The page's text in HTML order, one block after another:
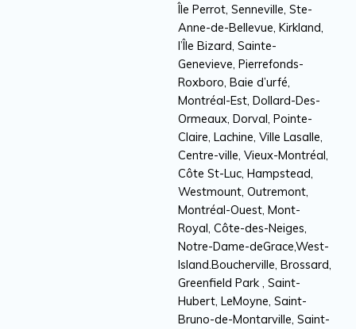
Île Perrot, Senneville, Ste-
Anne-de-Bellevue, Kirkland,
l’Île Bizard, Sainte-
Genevieve, Pierrefonds-
Roxboro, Baie d’urfé,
Montréal-Est, Dollard-Des-
Ormeaux, Dorval, Pointe-
Claire, Lachine, Ville Lasalle,
Centre-ville, Vieux-Montréal,
Côte St-Luc, Hampstead,
Westmount, Outremont,
Montréal-Ouest, Mont-
Royal, Côte-des-Neiges,
Notre-Dame-deGrace,West-
Island.Boucherville, Brossard,
Greenfield Park , Saint-
Hubert, LeMoyne, Saint-
Bruno-de-Montarville, Saint-